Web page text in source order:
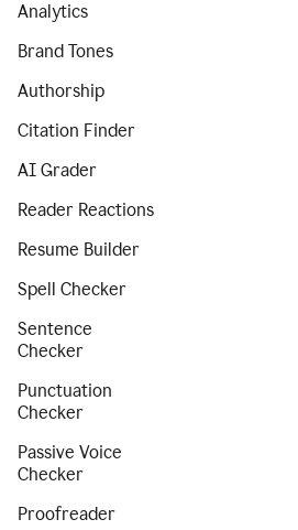
Analytics
Brand Tones
Authorship
Citation Finder
AI Grader
Reader Reactions
Resume Builder
Spell Checker
Sentence
Checker
Punctuation
Checker
Passive Voice
Checker
Proofreader